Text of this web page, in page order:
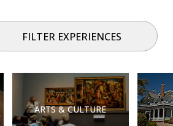
FILTER EXPERIENCES
ARTS & CULTURE